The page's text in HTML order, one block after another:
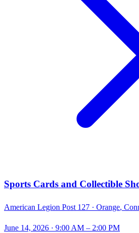
Sports Cards and Collectible
American Legion Post 127 · Orange,
June 14, 2026 · 9:00 AM – 2:00 PM